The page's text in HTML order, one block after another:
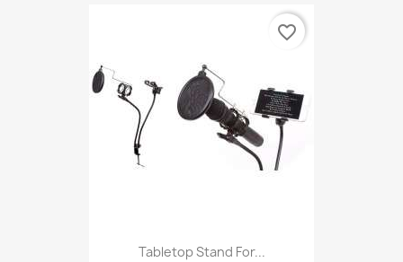
Tabletop Stand For...
favorite_border